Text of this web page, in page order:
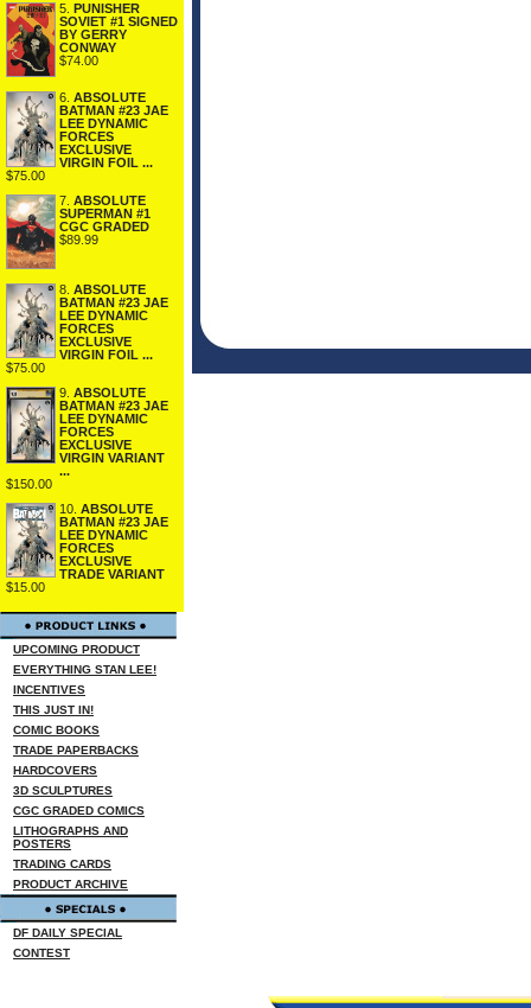
5. PUNISHER
SOVIET #1 SIGNED
BY GERRY
CONWAY
$74.00
6. ABSOLUTE
BATMAN #23 JAE
LEE DYNAMIC
FORCES
EXCLUSIVE
VIRGIN FOIL ...
$75.00
7. ABSOLUTE
SUPERMAN #1
CGC GRADED
$89.99
8. ABSOLUTE
BATMAN #23 JAE
LEE DYNAMIC
FORCES
EXCLUSIVE
VIRGIN FOIL ...
$75.00
9. ABSOLUTE
BATMAN #23 JAE
LEE DYNAMIC
FORCES
EXCLUSIVE
VIRGIN VARIANT
...
$150.00
10. ABSOLUTE
BATMAN #23 JAE
LEE DYNAMIC
FORCES
EXCLUSIVE
TRADE VARIANT
$15.00
UPCOMING PRODUCT
EVERYTHING STAN LEE!
INCENTIVES
THIS JUST IN!
COMIC BOOKS
TRADE PAPERBACKS
HARDCOVERS
3D SCULPTURES
CGC GRADED COMICS
LITHOGRAPHS AND
POSTERS
TRADING CARDS
PRODUCT ARCHIVE
DF DAILY SPECIAL
CONTEST